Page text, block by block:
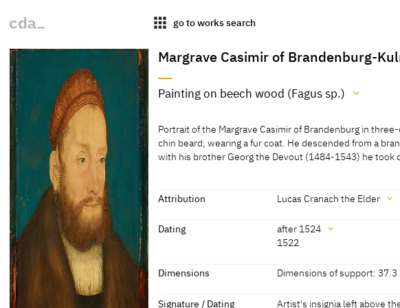
apps go to works search
Margrave Casimir of Brandenburg-
Painting on beech wood (Fagus sp.)
Painting on beech wood (Fagus sp.)
[Kunsthistorisches Museum, revised 2011]
Portrait of the Margrave Casimir of Brandenburg in
chin beard, wearing a fur coat. He descended from a
with his brother Georg the Devout (1484-1543) he took
with his brother Georg the Devout (1484-1543) he took
[Alice Hoppe-Harnoncourt, KHM, Juli 2011]
Attribution Lucas Cranach the Elder
Attribution
[Kunsthistorisches Museum,
collection in 1659 (NL, No.
Leopoldt Wilhelmen [...] zue
Dating
after 1524
1522
Dating
Dimensions Dimensions of support:
Dimensions
Signature / Dating
Artist's insignia left above